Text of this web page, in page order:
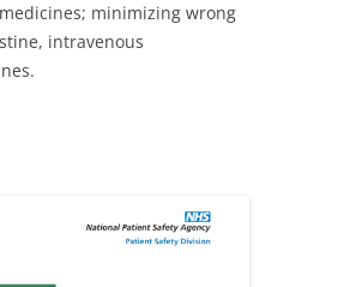
minimizing wrong
intravenous